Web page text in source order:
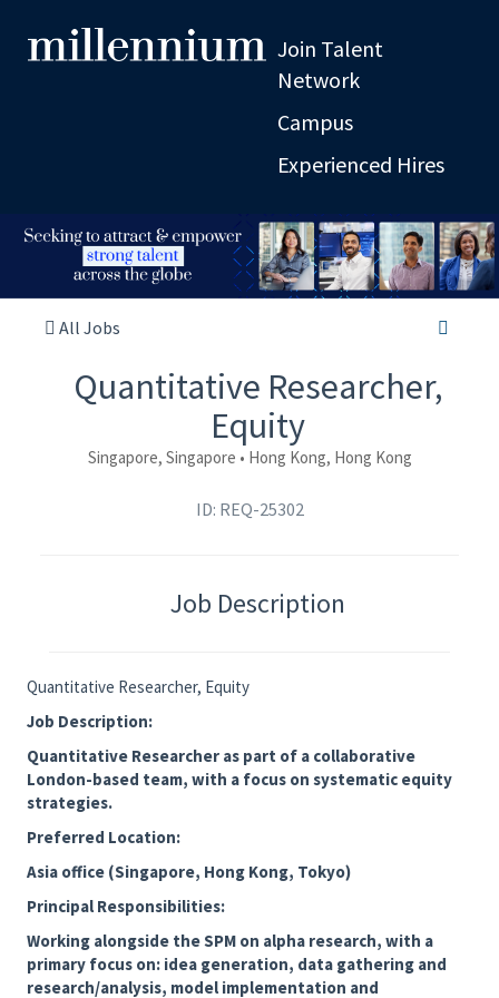
Join Talent
Network
Campus
Experienced Hires
All Jobs
Quantitative Researcher,
Equity
Singapore, Singapore • Hong Kong, Hong Kong
ID: REQ-25302
Job Description
Quantitative Researcher, Equity
Job Description:
Quantitative Researcher as part of a collaborative
London-based team, with a focus on systematic equity
strategies.
Preferred Location:
Asia office (Singapore, Hong Kong, Tokyo)
Principal Responsibilities:
Working alongside the SPM on alpha research, with a
primary focus on: idea generation, data gathering and
research/analysis, model implementation and